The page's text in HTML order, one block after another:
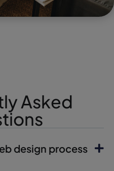
Asked
design process